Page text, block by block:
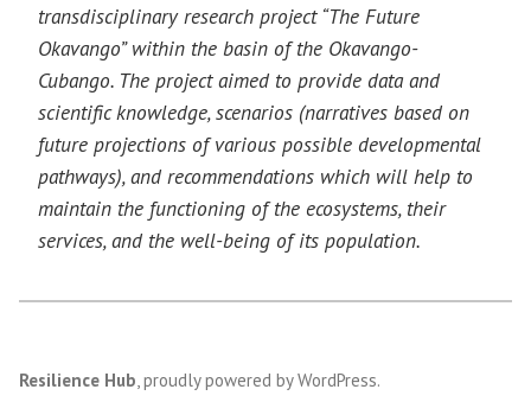
transdisciplinary research project “The Future
Okavango” within the basin of the Okavango-
Cubango. The project aimed to provide data and
scientific knowledge, scenarios (narratives based on
future projections of various possible developmental
pathways), and recommendations which will help to
maintain the functioning of the ecosystems, their
services, and the well-being of its population.
Resilience Hub proudly powered by WordPress.